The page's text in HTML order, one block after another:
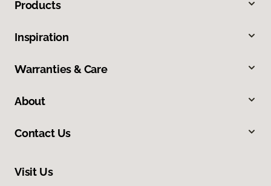
Products
Inspiration
Warranties & Care
About
Contact Us
Visit Us